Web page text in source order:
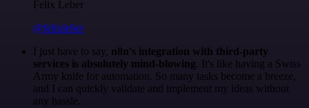
Felix Leber
@felixleber
I just have to say, n8n's integration with third-party
services is absolutely mind-blowing. It's like having a Swiss
Army knife for automation. So many tasks become a breeze,
and I can quickly validate and implement my ideas without
any hassle.